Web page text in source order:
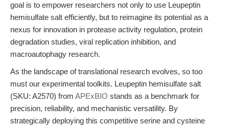
goal is to empower researchers not only to use Leupeptin
hemisulfate salt efficiently, but to reimagine its potential as a
nexus for innovation in protease activity regulation, protein
degradation studies, viral replication inhibition, and
macroautophagy research.
As the landscape of translational research evolves, so too
must our experimental toolkits. Leupeptin hemisulfate salt
(SKU: A2570) from APExBIO stands as a benchmark for
precision, reliability, and mechanistic versatility. By
strategically deploying this competitive serine and cysteine